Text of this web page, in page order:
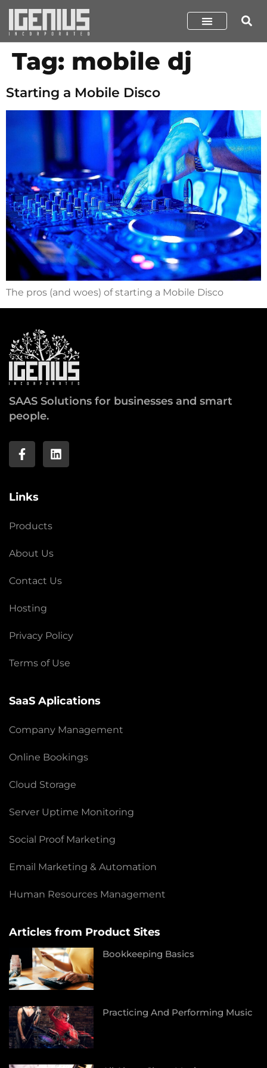
Tag: mobile dj
Starting a Mobile Disco
The pros (and woes) of starting a Mobile Disco
SAAS Solutions for businesses and smart
people.
Links
Products
About Us
Contact Us
Hosting
Privacy Policy
Terms of Use
SaaS Aplications
Company Management
Online Bookings
Cloud Storage
Server Uptime Monitoring
Social Proof Marketing
Email Marketing & Automation
Human Resources Management
Articles from Product Sites
Bookkeeping Basics
Practicing And Performing Music